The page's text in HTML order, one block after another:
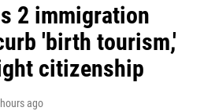
2 immigration
'birth tourism,'
citizenship
ago